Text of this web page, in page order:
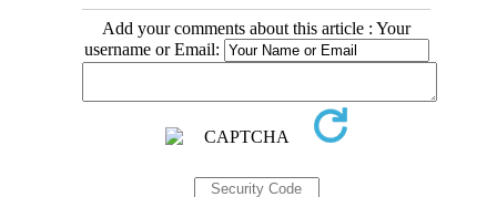
Add your comments about this article : Your
username or Email: